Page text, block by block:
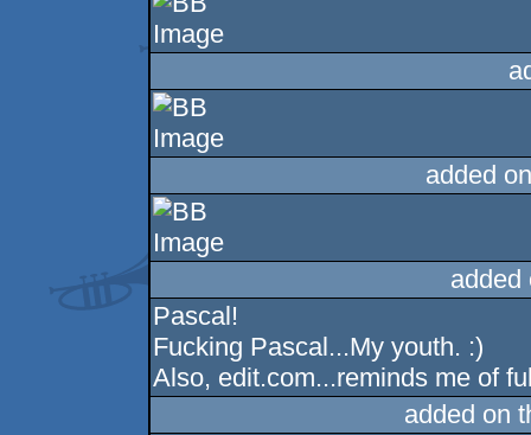
added
Pascal!
Fucking Pascal...My youth. :)
Also, edit.com...reminds me of
added on